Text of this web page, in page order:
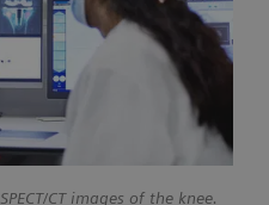
CT images of the knee.